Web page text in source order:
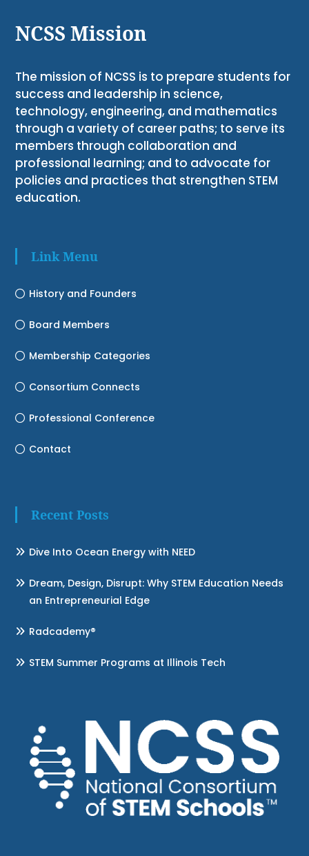
NCSS Mission
The mission of NCSS is to prepare students for
success and leadership in science,
technology, engineering, and mathematics
through a variety of career paths; to serve its
members through collaboration and
professional learning; and to advocate for
policies and practices that strengthen STEM
education.
Link Menu
History and Founders
Board Members
Membership Categories
Consortium Connects
Professional Conference
Contact
Recent Posts
Dive Into Ocean Energy with NEED
Dream, Design, Disrupt: Why STEM Education Needs
an Entrepreneurial Edge
Radcademy®
STEM Summer Programs at Illinois Tech